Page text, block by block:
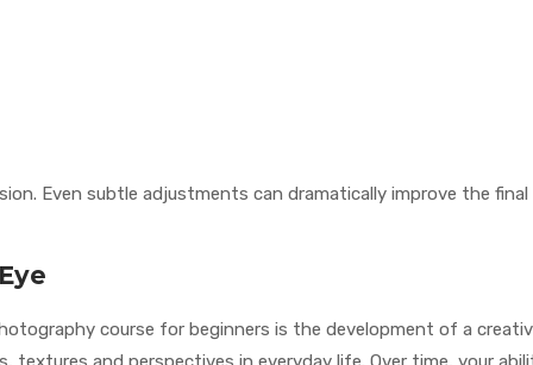
Even subtle adjustments can dramatically improve the final
course for beginners is the development of a